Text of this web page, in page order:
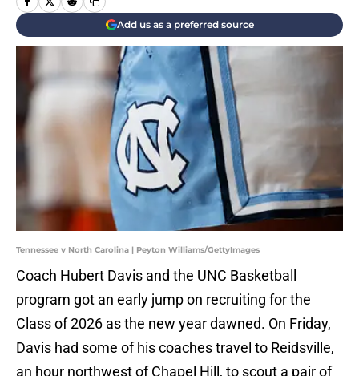
Add us as a preferred source
Tennessee v North Carolina | Peyton Williams/GettyImages
Coach Hubert Davis and the UNC Basketball
program got an early jump on recruiting for the
Class of 2026 as the new year dawned. On Friday,
Davis had some of his coaches travel to Reidsville,
an hour northwest of Chapel Hill, to scout a pair of